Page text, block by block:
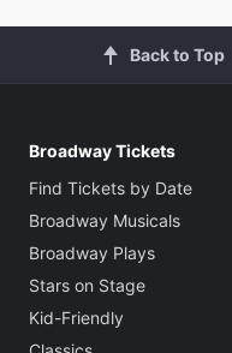
Back to Top
Broadway Tickets
Find Tickets by Date
Broadway Musicals
Broadway Plays
Stars on Stage
Kid-Friendly